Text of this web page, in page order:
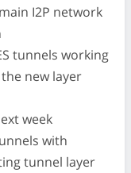
I2P network
tunnels working
new layer
week
with
tunnel layer